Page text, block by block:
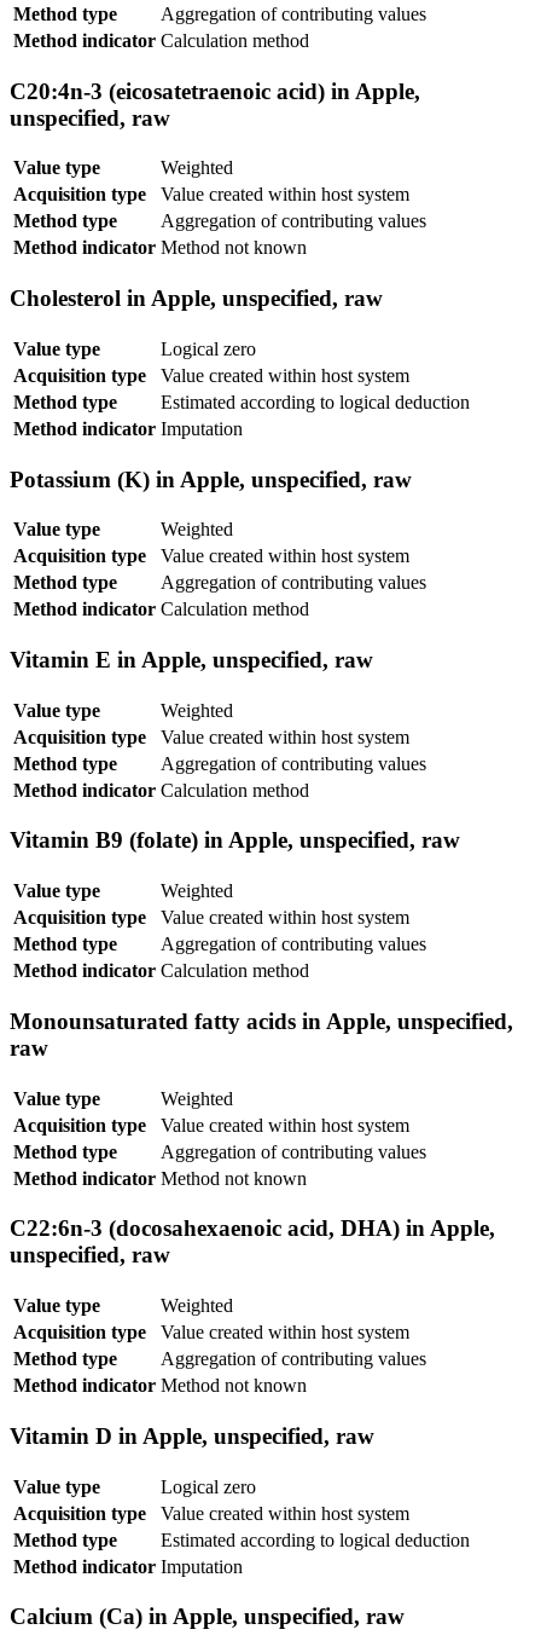
Method type
Aggregation of contributing values
Method indicator Calculation method
C20:4n-3 (eicosatetraenoic acid) in Apple,
unspecified, raw
Value type
Weighted
Acquisition type
Value created within host system
Method type
Aggregation of contributing values
Method indicator Method not known
Cholesterol in Apple, unspecified, raw
Value type
Logical zero
Acquisition type
Value created within host system
Method type
Estimated according to logical deduction
Method indicator Imputation
Potassium (K) in Apple, unspecified, raw
Value type
Weighted
Acquisition type
Value created within host system
Method type
Aggregation of contributing values
Method indicator Calculation method
Vitamin E in Apple, unspecified, raw
Value type
Weighted
Acquisition type
Value created within host system
Method type
Aggregation of contributing values
Method indicator Calculation method
Vitamin B9 (folate) in Apple, unspecified, raw
Value type
Weighted
Acquisition type
Value created within host system
Method type
Aggregation of contributing values
Method indicator Calculation method
Monounsaturated fatty acids in Apple, unspecified,
raw
Value type
Weighted
Acquisition type
Value created within host system
Method type
Aggregation of contributing values
Method indicator Method not known
C22:6n-3 (docosahexaenoic acid, DHA) in Apple,
unspecified, raw
Value type
Weighted
Acquisition type
Value created within host system
Method type
Aggregation of contributing values
Method indicator Method not known
Vitamin D in Apple, unspecified, raw
Value type
Logical zero
Acquisition type
Value created within host system
Method type
Estimated according to logical deduction
Method indicator Imputation
Calcium (Ca) in Apple, unspecified, raw